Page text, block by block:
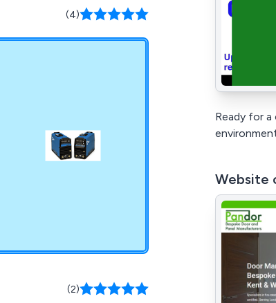
(4)
(2)
Ready for
Website